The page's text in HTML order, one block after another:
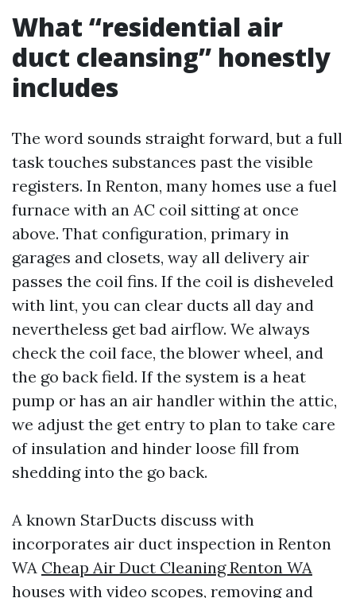
What “residential air
duct cleansing” honestly
includes
The word sounds straight forward, but a full
task touches substances past the visible
registers. In Renton, many homes use a fuel
furnace with an AC coil sitting at once
above. That configuration, primary in
garages and closets, way all delivery air
passes the coil fins. If the coil is disheveled
with lint, you can clear ducts all day and
nevertheless get bad airflow. We always
check the coil face, the blower wheel, and
the go back field. If the system is a heat
pump or has an air handler within the attic,
we adjust the get entry to plan to take care
of insulation and hinder loose fill from
shedding into the go back.
A known StarDucts discuss with
incorporates air duct inspection in Renton
WA Cheap Air Duct Cleaning Renton WA
houses with video scopes, removing and